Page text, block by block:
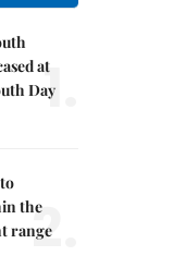
at
Day
1.
the
range
2.